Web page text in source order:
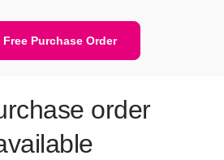
Free Purchase Order
order